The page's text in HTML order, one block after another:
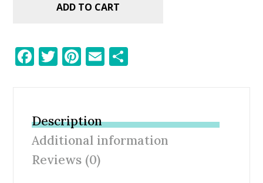
ADD TO CART
F
b
o
o
k
T
er
Pi
e
st
E
Description
Additional information
Reviews (0)